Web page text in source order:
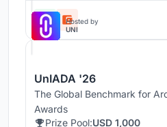
Hosted by
UNI
UnIADA '26
The Global Benchmark for
Awards
Prize Pool:USD 1,000